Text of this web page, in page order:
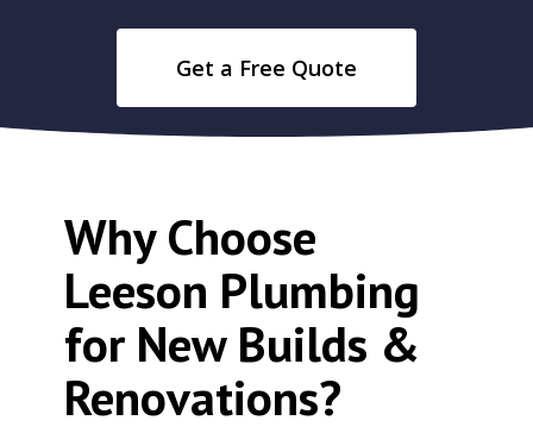
Get a Free Quote
Why Choose
Leeson Plumbing
for New Builds &
Renovations?